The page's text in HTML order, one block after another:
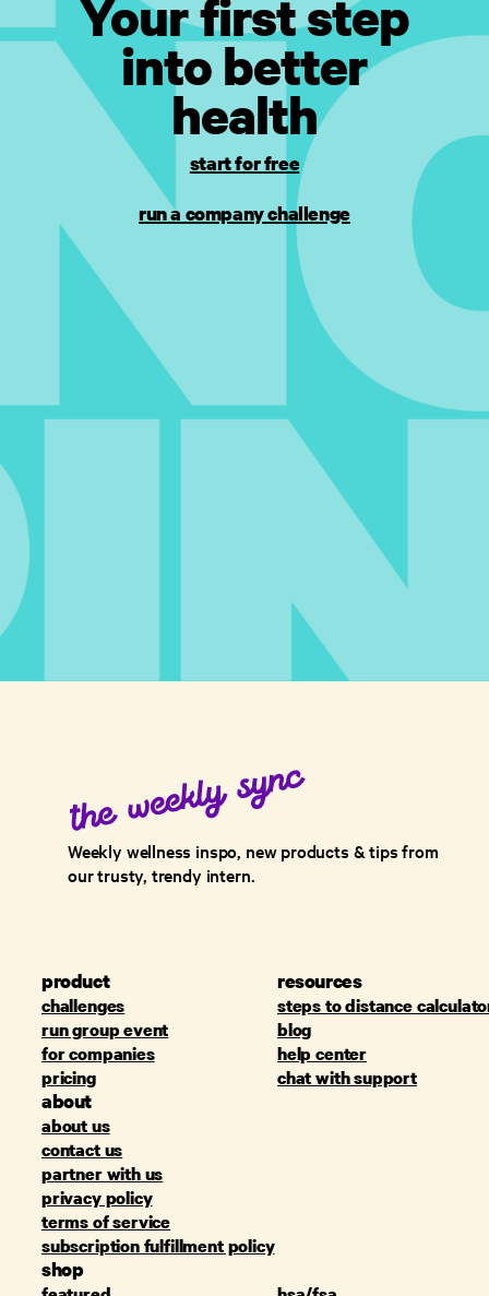
Your first step
into better
health
start for free
run a company challenge
Weekly wellness inspo, new products & tips from
our trusty, trendy intern.
product
challenges
run group event
for companies
pricing
resources
steps to distance
blog
help center
chat with support
about
about us
contact us
partner with us
privacy policy
terms of service
subscription fulfillment policy
shop